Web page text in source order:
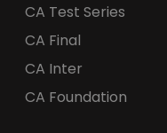
CA Test Series
CA Final
CA Inter
CA Foundation